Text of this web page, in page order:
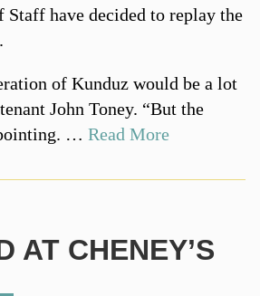
Staff have decided to replay the
of Kunduz would be a lot
John Toney. “But the
… Read More
AT CHENEY’S